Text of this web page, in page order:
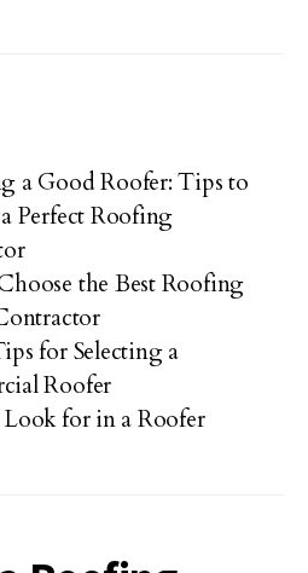
a Good Roofer: Tips to
Perfect Roofing
the Best Roofing
for Selecting a
Roofer
for in a Roofer